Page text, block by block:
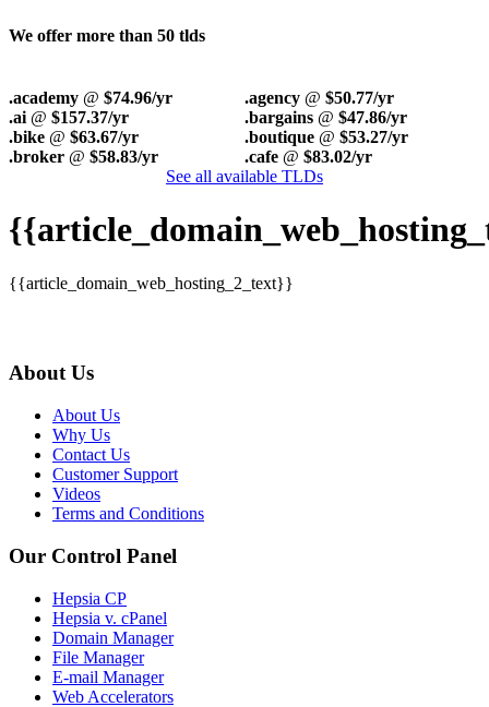
We offer more than 50 tlds
.academy @ $74.96/yr .agency @ $50.77/yr
.ai @ $157.37/yr .bargains @ $47.86/yr
.bike @ $63.67/yr .boutique @ $53.27/yr
.broker @ $58.83/yr .cafe @ $83.02/yr
See all available TLDs
{{article_domain_web_hosting_2_text}}
About Us
About Us
Why Us
Contact Us
Customer Support
Videos
Terms and Conditions
Our Control Panel
Hepsia CP
Hepsia v. cPanel
Domain Manager
File Manager
E-mail Manager
Web Accelerators